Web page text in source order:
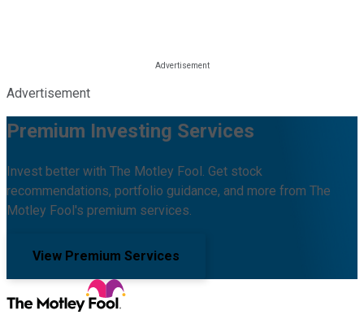
Advertisement
Premium Investing Services
Invest better with The Motley Fool. Get stock
recommendations, portfolio guidance, and more from The
Motley Fool's premium services.
View Premium Services